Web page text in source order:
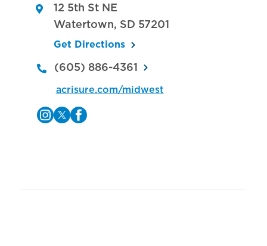
12 5th St NE
Watertown, SD 57201
Get Directions
(605) 886-4361
acrisure.com/midwest